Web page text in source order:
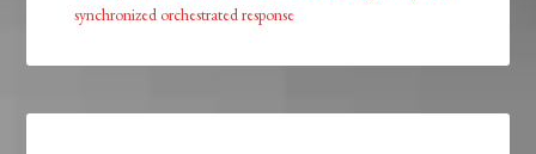
synchronized orchestrated response